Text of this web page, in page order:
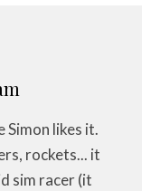
likes it.
rockets... it
sim racer (it